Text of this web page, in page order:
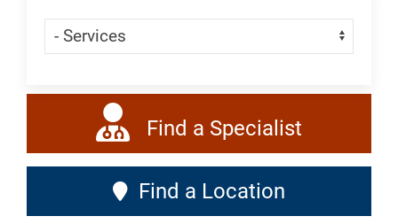
Skip Menu
Navigate:
Find a Specialist
Find a Location